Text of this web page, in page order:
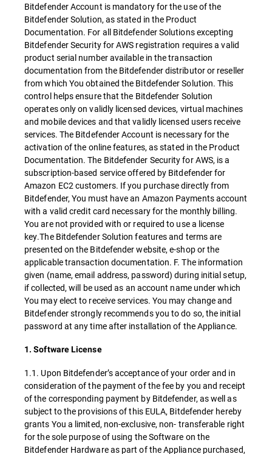
Bitdefender Account is mandatory for the use of the
Bitdefender Solution, as stated in the Product
Documentation. For all Bitdefender Solutions excepting
Bitdefender Security for AWS registration requires a valid
product serial number available in the transaction
documentation from the Bitdefender distributor or reseller
from which You obtained the Bitdefender Solution. This
control helps ensure that the Bitdefender Solution
operates only on validly licensed devices, virtual machines
and mobile devices and that validly licensed users receive
services. The Bitdefender Account is necessary for the
activation of the online features, as stated in the Product
Documentation. The Bitdefender Security for AWS, is a
subscription-based service offered by Bitdefender for
Amazon EC2 customers. If you purchase directly from
Bitdefender, You must have an Amazon Payments account
with a valid credit card necessary for the monthly billing.
You are not provided with or required to use a license
key.The Bitdefender Solution features and terms are
presented on the Bitdefender website, e-shop or the
applicable transaction documentation. F. The information
given (name, email address, password) during initial setup,
if collected, will be used as an account name under which
You may elect to receive services. You may change and
Bitdefender strongly recommends you to do so, the initial
password at any time after installation of the Appliance.
1. Software License
1.1. Upon Bitdefender’s acceptance of your order and in
consideration of the payment of the fee by you and receipt
of the corresponding payment by Bitdefender, as well as
subject to the provisions of this EULA, Bitdefender hereby
grants You a limited, non-exclusive, non- transferable right
for the sole purpose of using the Software on the
Bitdefender Hardware as part of the Appliance purchased,